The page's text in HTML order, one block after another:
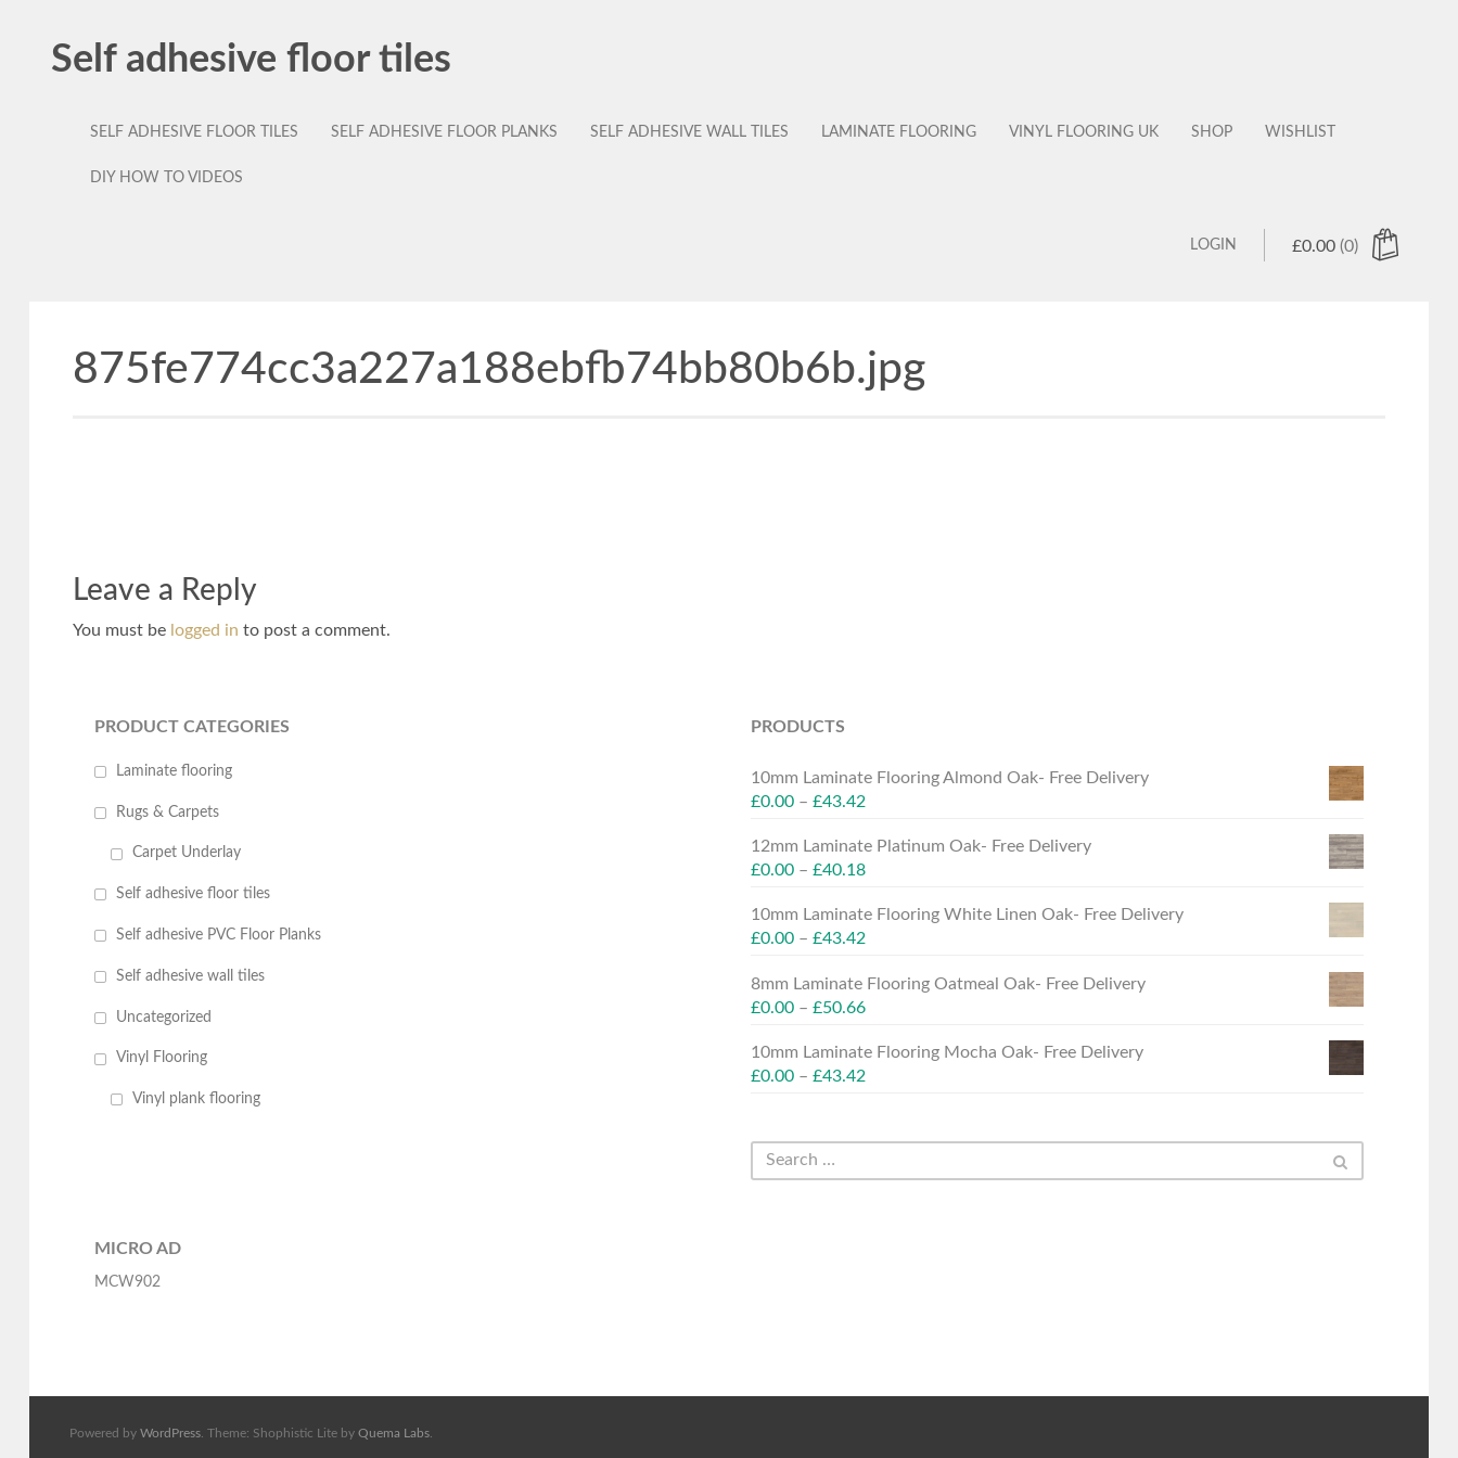
Self adhesive floor tiles
SELF ADHESIVE FLOOR TILES SELF ADHESIVE FLOOR PLANKS SELF ADHESIVE WALL TILES LAMINATE FLOORING VINYL FLOORING UK SHOP WISHLIST
DIY HOW TO VIDEOS
£0.00 (0)
LOGIN
875fe774cc3a227a188ebfb74bb80b6b.jpg
Leave a Reply
You must be logged in to post a comment.
PRODUCT CATEGORIES
Laminate flooring
Rugs & Carpets
Carpet Underlay
Self adhesive floor tiles
Self adhesive PVC Floor Planks
Self adhesive wall tiles
Uncategorized
Vinyl Flooring
Vinyl plank flooring
PRODUCTS
10mm Laminate Flooring Almond Oak- Free Delivery
£0.00– £43.42
12mm Laminate Platinum Oak- Free Delivery
£0.00– £40.18
10mm Laminate Flooring White Linen Oak- Free Delivery
£0.00– £43.42
8mm Laminate Flooring Oatmeal Oak- Free Delivery
£0.00– £50.66
10mm Laminate Flooring Mocha Oak- Free Delivery
£0.00– £43.42
MICRO AD
MCW902
Powered by WordPress. Theme: Shophistic Lite by Quema Labs.